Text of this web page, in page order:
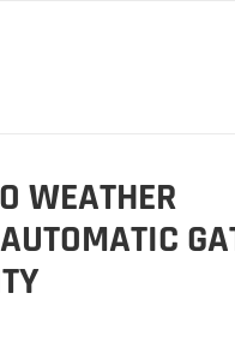
WEATHER